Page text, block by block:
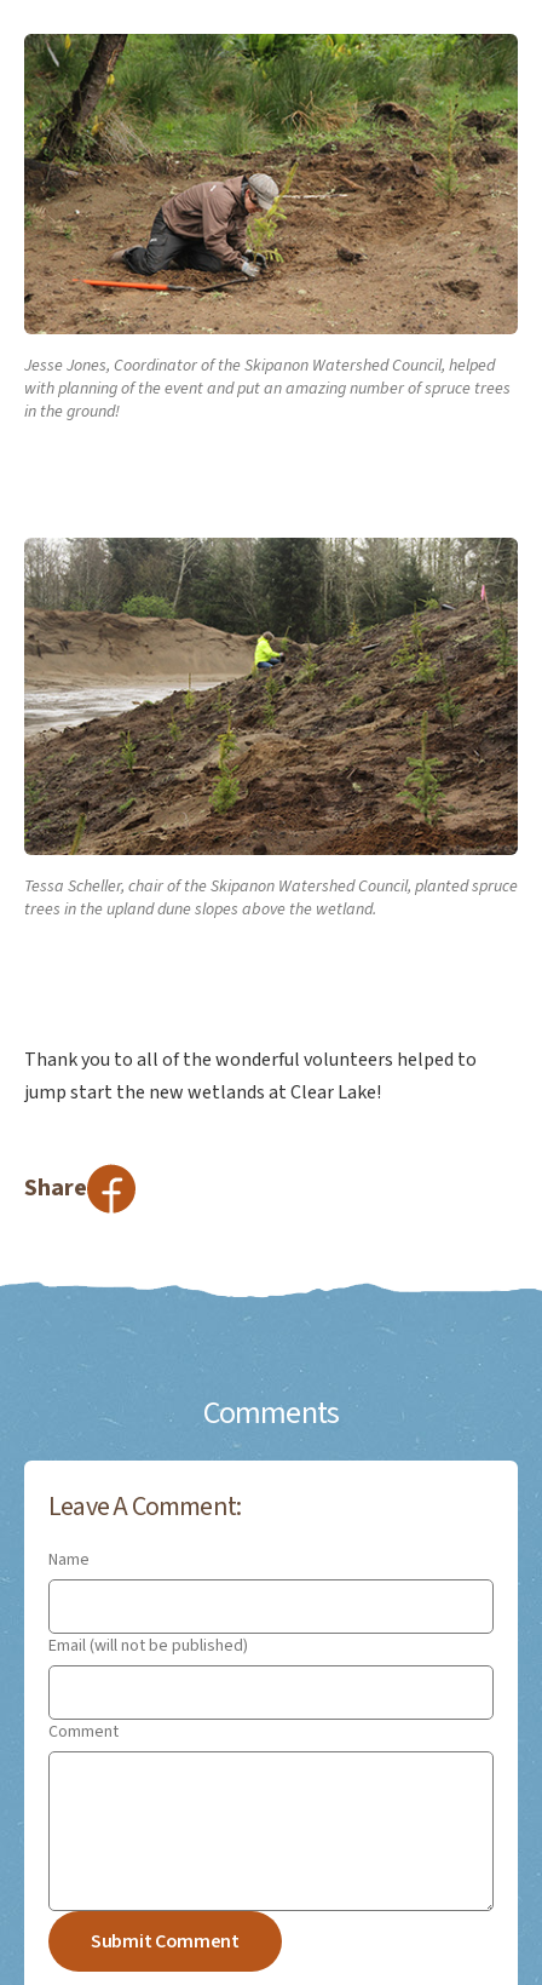
Jesse Jones, Coordinator of the Skipanon Watershed Council, helped
with planning of the event and put an amazing number of spruce trees
in the ground!
Tessa Scheller, chair of the Skipanon Watershed Council, planted spruce
trees in the upland dune slopes above the wetland.
Thank you to all of the wonderful volunteers helped to
jump start the new wetlands at Clear Lake!
Share
Comments
Leave A Comment:
Name
Email (will not be published)
Comment